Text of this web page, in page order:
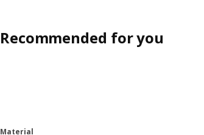
Recommended for you
Material